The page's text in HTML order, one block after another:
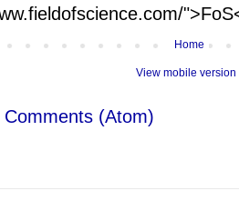
Home
View mobile version
Comments (Atom)